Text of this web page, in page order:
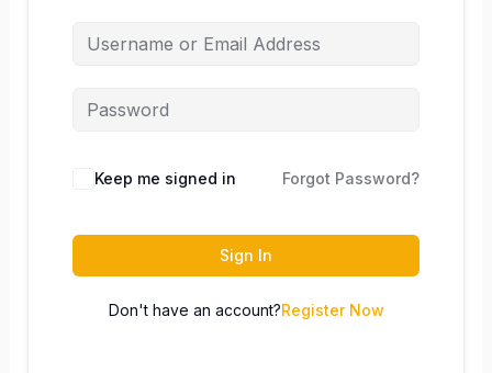
Keep me signed in Forgot Password?
Sign In
Don't have an account?Register Now